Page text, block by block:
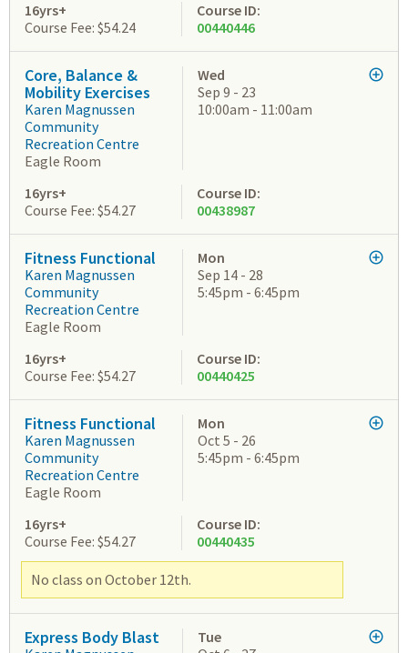
16yrs+
Course Fee: $54.24
Course ID:
00440446
Core, Balance &
Mobility Exercises
Karen Magnussen
Community
Recreation Centre
Eagle Room
Wed
Sep 9 - 23
10:00am - 11:00am
16yrs+
Course Fee: $54.27
Course ID:
00438987
Fitness Functional
Karen Magnussen
Community
Recreation Centre
Eagle Room
Mon
Sep 14 - 28
5:45pm - 6:45pm
16yrs+
Course Fee: $54.27
Course ID:
00440425
Fitness Functional
Karen Magnussen
Community
Recreation Centre
Eagle Room
Mon
Oct 5 - 26
5:45pm - 6:45pm
16yrs+
Course Fee: $54.27
Course ID:
00440435
No class on October 12th.
Express Body Blast
Tue